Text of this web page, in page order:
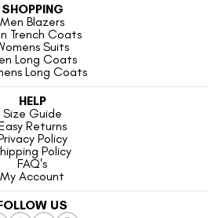
SHOPPING
Men Blazers
Trench Coats
Suits
Long Coats
Long Coats
HELP
Size Guide
Returns
Policy
Policy
FAQ's
My Account
US